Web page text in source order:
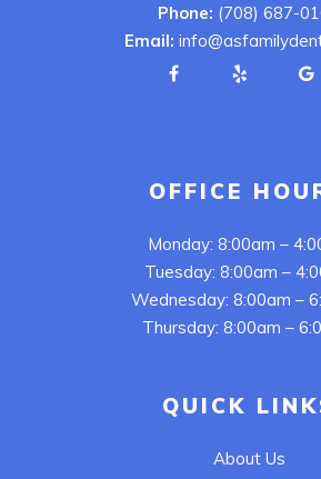
Phone: (708) 687-
Email:
OFFICE
Monday: 8:00am –
Tuesday: 8:00am –
Wednesday: 8:00am –
Thursday: 8:00am –
QUICK
About Us